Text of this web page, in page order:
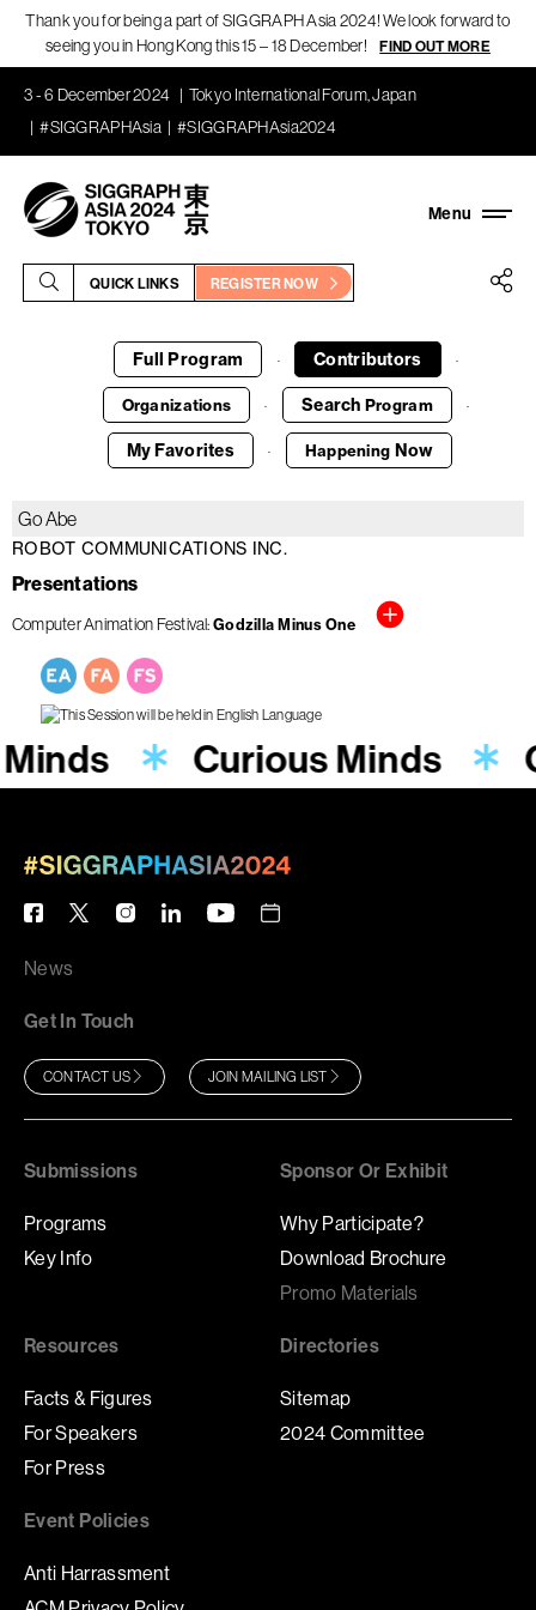
Thank you for being a part of SIGGRAPH Asia 2024! We look forward to
seeing you in Hong Kong this 15 – 18 December!
FIND OUT MORE
3 - 6 December 2024
Tokyo International Forum, Japan
#SIGGRAPHAsia
#SIGGRAPHAsia2024
QUICK LINKS REGISTER NOW
Full Program · Contributors ·
Organizations · Search Program ·
My Favorites · Happening Now
Go Abe
ROBOT COMMUNICATIONS INC.
Presentations
Computer Animation Festival Godzilla Minus One
Curious Minds
News
Get In Touch
CONTACT US JOIN MAILING LIST
Submissions
Programs
Key Info
Sponsor Or Exhibit
Why Participate?
Download Brochure
Promo Materials
Resources
Facts & Figures
For Speakers
For Press
Directories
Sitemap
2024 Committee
Event Policies
Anti Harrassment